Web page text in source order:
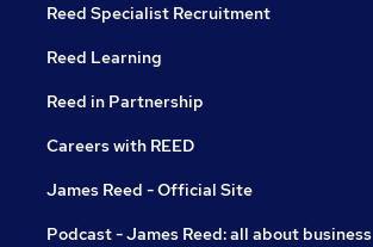
Reed Specialist Recruitment
Reed Learning
Reed in Partnership
Careers with REED
James Reed - Official Site
Podcast - James Reed: all about business